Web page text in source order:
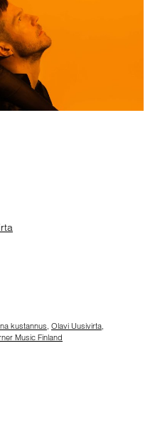
kustannus, Olavi Uusivirta,
Music Finland